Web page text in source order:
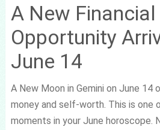
A New Financial
Opportunity
June 14
A New Moon in Gemini on June 14
money and self-worth. This is
moments in your June horoscope.